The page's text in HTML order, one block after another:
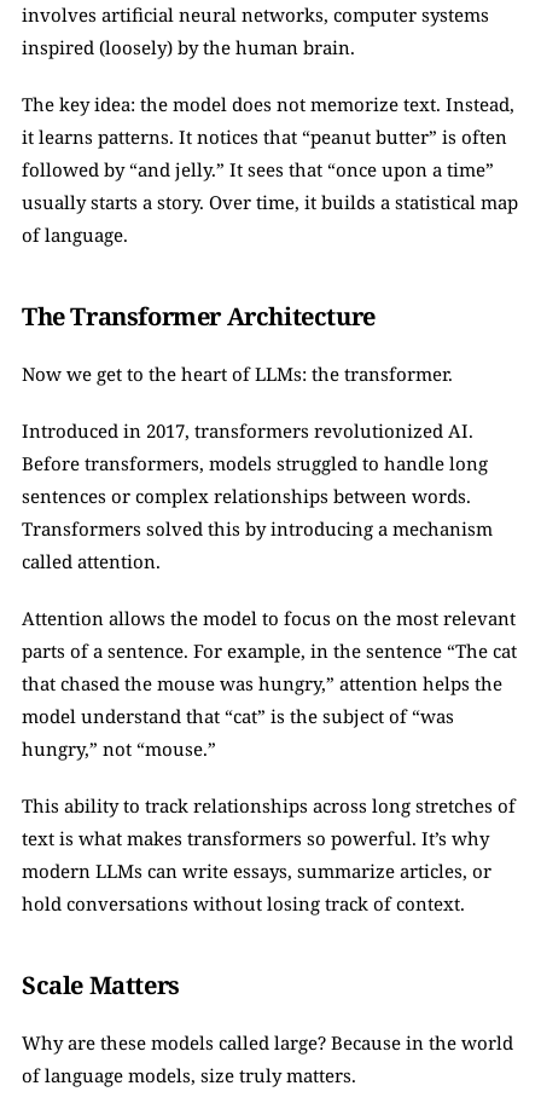
involves artificial neural networks, computer systems
inspired (loosely) by the human brain.
The key idea: the model does not memorize text. Instead,
it learns patterns. It notices that “peanut butter” is often
followed by “and jelly.” It sees that “once upon a time”
usually starts a story. Over time, it builds a statistical map
of language.
The Transformer Architecture
Now we get to the heart of LLMs: the transformer.
Introduced in 2017, transformers revolutionized AI.
Before transformers, models struggled to handle long
sentences or complex relationships between words.
Transformers solved this by introducing a mechanism
called attention.
Attention allows the model to focus on the most relevant
parts of a sentence. For example, in the sentence “The cat
that chased the mouse was hungry,” attention helps the
model understand that “cat” is the subject of “was
hungry,” not “mouse.”
This ability to track relationships across long stretches of
text is what makes transformers so powerful. It’s why
modern LLMs can write essays, summarize articles, or
hold conversations without losing track of context.
Scale Matters
Why are these models called large? Because in the world
of language models, size truly matters.